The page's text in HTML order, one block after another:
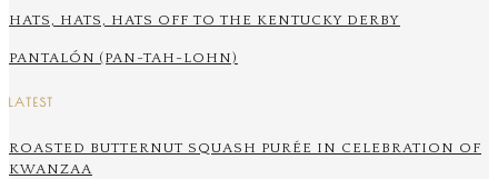
HATS, HATS, HATS OFF TO THE KENTUCKY DERBY
PANTALÓN (PAN-TAH-LOHN)
LATEST
ROASTED BUTTERNUT SQUASH PURÉE IN CELEBRATION OF
KWANZAA